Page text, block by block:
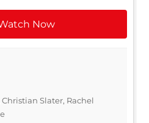
Now
Slater, Rachel